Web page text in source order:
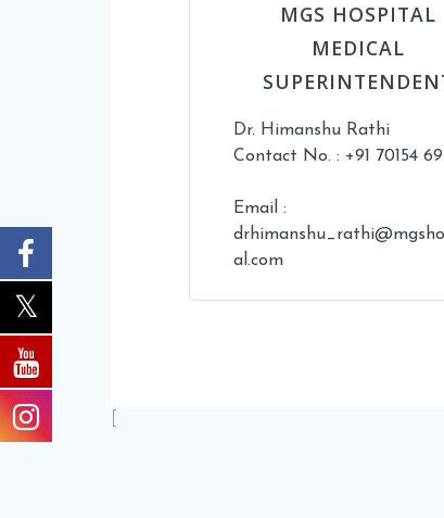
MGS HOSPITAL
MEDICAL
Dr. Himanshu Rathi
Contact No. : +91 70154
Email :
al.com